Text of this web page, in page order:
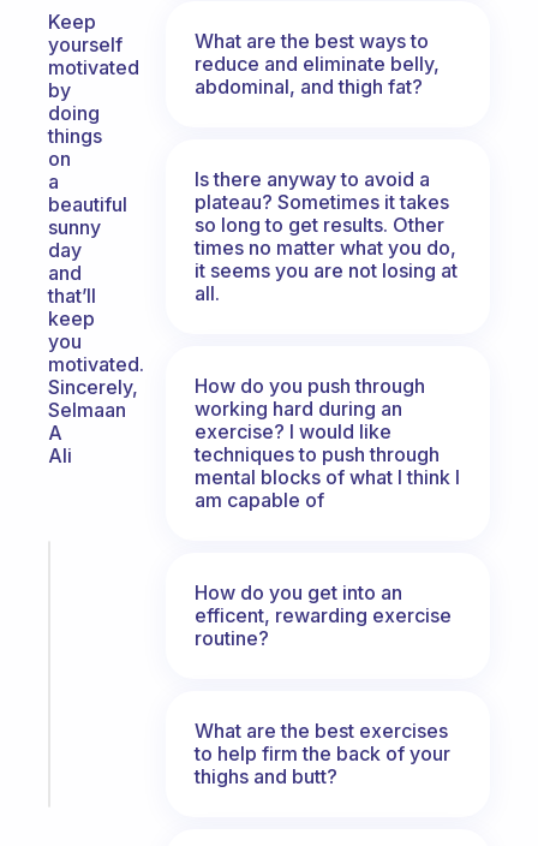
Keep
yourself
motivated
by
doing
things
on
a
beautiful
sunny
day
and
that’ll
keep
you
motivated.
Sincerely,
Selmaan
A
Ali
What are the best ways to
reduce and eliminate belly,
abdominal, and thigh fat?
Is there anyway to avoid a
plateau? Sometimes it takes
so long to get results. Other
times no matter what you do,
it seems you are not losing at
all.
How do you push through
working hard during an
exercise? I would like
techniques to push through
mental blocks of what I think I
am capable of
How do you get into an
efficent, rewarding exercise
routine?
What are the best exercises
to help firm the back of your
thighs and butt?